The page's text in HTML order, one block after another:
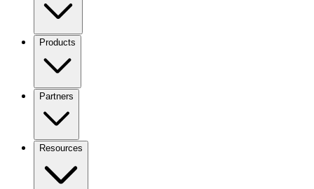
Products
Partners
Resources